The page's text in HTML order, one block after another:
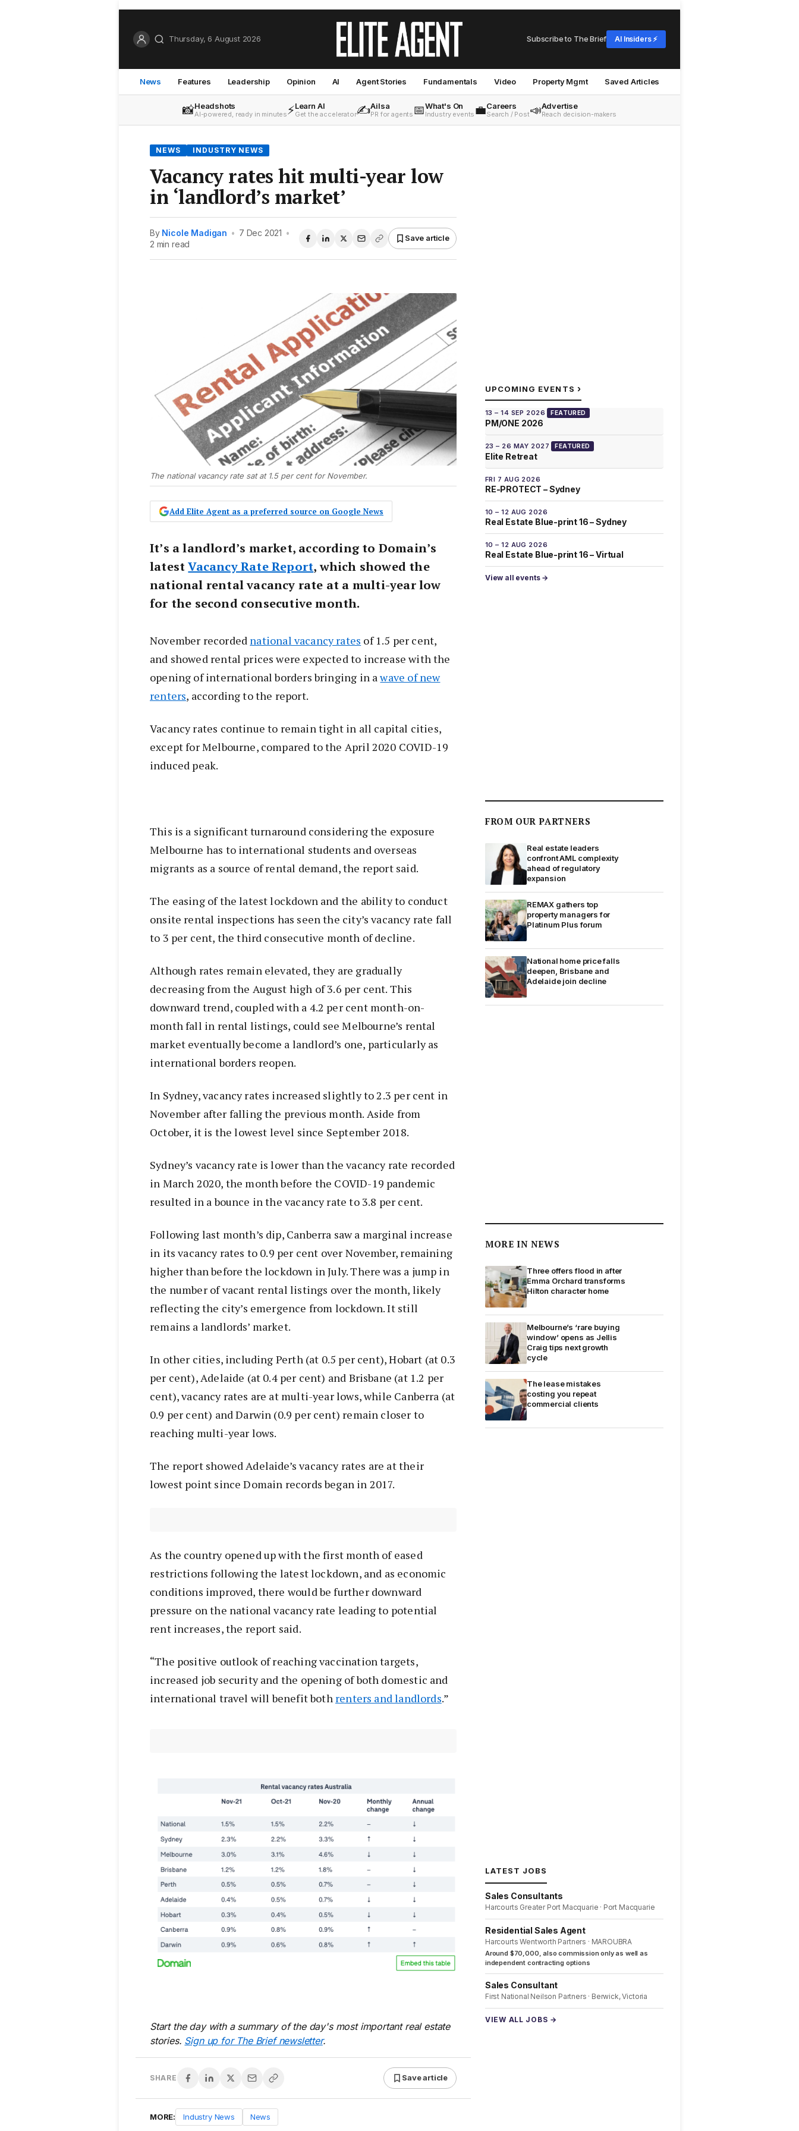
Thursday, 6 August 2026 Subscribe to The Brief AI Insiders ⚡
News Features Leadership Opinion AI Agent Stories Fundamentals Video Property Mgmt Saved Articles
📸Headshots
AI-powered, ready in minutes⚡Learn AI
Get the accelerator✍️Ailsa
PR for agents 📅What's On
Industry events 💼Careers
Search / Post📣Advertise
Reach decision-makers
NEWS INDUSTRY NEWS
Vacancy rates hit multi-year low
in ‘landlord’s market’
By Nicole Madigan • 7 Dec 2021 •
2 min read
Save article
The national vacancy rate sat at 1.5 per cent for November.
Add Elite Agent as a preferred source on Google News
It’s a landlord’s market, according to Domain’s
latestVacancy Rate Report, which showed the
national rental vacancy rate at a multi-year low
for the second consecutive month.
November recorded national vacancy rates of 1.5 per cent,
and showed rental prices were expected to increase with the
opening of international borders bringing in awave of new
renters, according to the report.
Vacancy rates continue to remain tight in all capital cities,
except for Melbourne, compared to the April 2020 COVID-19
induced peak.
This is a significant turnaround considering the exposure
Melbourne has to international students and overseas
migrants as a source of rental demand, the report said.
The easing of the latest lockdown and the ability to conduct
onsite rental inspections has seen the city’s vacancy rate fall
to 3 per cent, the third consecutive month of decline.
Although rates remain elevated, they are gradually
decreasing from the August high of 3.6 per cent. This
downward trend, coupled with a 4.2 per cent month-on-
month fall in rental listings, could see Melbourne’s rental
market eventually become a landlord’s one, particularly as
international borders reopen.
In Sydney, vacancy rates increased slightly to 2.3 per cent in
November after falling the previous month. Aside from
October, it is the lowest level since September 2018.
Sydney’s vacancy rate is lower than the vacancy rate recorded
in March 2020, the month before the COVID-19 pandemic
resulted in a bounce in the vacancy rate to 3.8 per cent.
Following last month’s dip, Canberra saw a marginal increase
in its vacancy rates to 0.9 per cent over November, remaining
higher than before the lockdown in July. There was a jump in
the number of vacant rental listings over the month, likely
reflecting the city’s emergence from lockdown. It still
remains a landlords’ market.
In other cities, including Perth (at 0.5 per cent), Hobart (at 0.3
per cent), Adelaide (at 0.4 per cent) and Brisbane (at 1.2 per
cent), vacancy rates are at multi-year lows, while Canberra (at
0.9 per cent) and Darwin (0.9 per cent) remain closer to
reaching multi-year lows.
The report showed Adelaide’s vacancy rates are at their
lowest point since Domain records began in 2017.
As the country opened up with the first month of eased
restrictions following the latest lockdown, and as economic
conditions improved, there would be further downward
pressure on the national vacancy rate leading to potential
rent increases, the report said.
“The positive outlook of reaching vaccination targets,
increased job security and the opening of both domestic and
international travel will benefit both renters and landlords.”
Start the day with a summary of the day's most important real estate
stories. Sign up for The Brief newsletter.
SHARE Save article
MORE: Industry News News
UPCOMING EVENTS ›
13 – 14 SEP 2026 FEATURED
PM/ONE 2026
23 – 26 MAY 2027 FEATURED
Elite Retreat
FRI 7 AUG 2026
RE-PROTECT – Sydney
10 – 12 AUG 2026
Real Estate Blue-print 16 – Sydney
10 – 12 AUG 2026
Real Estate Blue-print 16 – Virtual
View all events →
FROM OUR PARTNERS
Real estate leaders
confront AML complexity
ahead of regulatory
expansion
REMAX gathers top
property managers for
Platinum Plus forum
National home price falls
deepen, Brisbane and
Adelaide join decline
MORE IN NEWS
Three offers flood in after
Emma Orchard transforms
Hilton character home
Melbourne’s ‘rare buying
window’ opens as Jellis
Craig tips next growth
cycle
The lease mistakes
costing you repeat
commercial clients
LATEST JOBS
Sales Consultants
Harcourts Greater Port Macquarie · Port Macquarie
Residential Sales Agent
Harcourts Wentworth Partners · MAROUBRA
Around $70,000, also commission only as well as
independent contracting options
Sales Consultant
First National Neilson Partners · Berwick, Victoria
VIEW ALL JOBS →